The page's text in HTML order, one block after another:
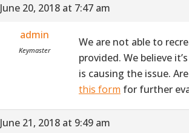
June 20, 2018 at 7:47 am
admin
Keymaster
We are not able to
provided. We believe
is causing the issue.
this form for further
June 21, 2018 at 9:49 am